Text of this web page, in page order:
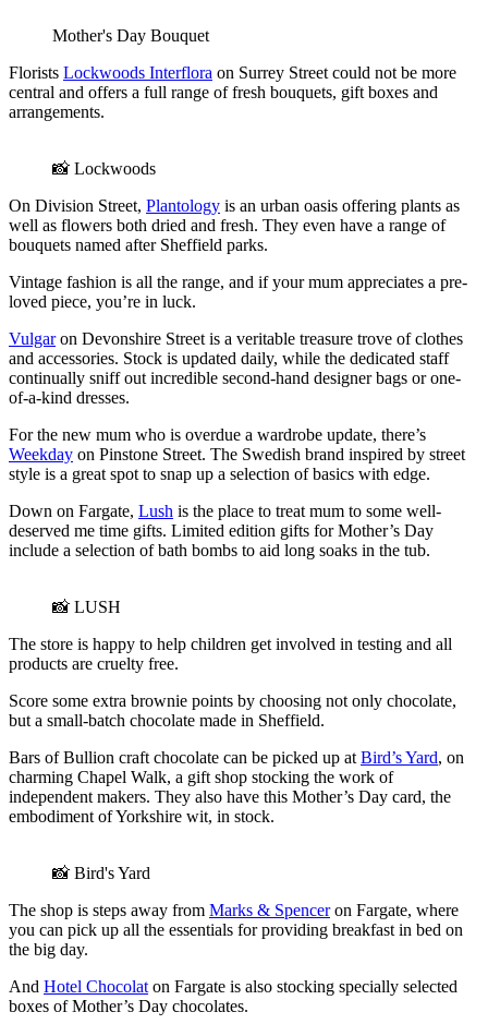
Mother's Day Bouquet
Florists Lockwoods Interflora on Surrey Street could not be more
central and offers a full range of fresh bouquets, gift boxes and
arrangements.
📸 Lockwoods
On Division Street, Plantology is an urban oasis offering plants as
well as flowers both dried and fresh. They even have a range of
bouquets named after Sheffield parks.
Vintage fashion is all the range, and if your mum appreciates a pre-
loved piece, you’re in luck.
Vulgaron Devonshire Street is a veritable treasure trove of clothes
and accessories. Stock is updated daily, while the dedicated staff
continually sniff out incredible second-hand designer bags or one-
of-a-kind dresses.
For the new mum who is overdue a wardrobe update, there’s
Weekday on Pinstone Street. The Swedish brand inspired by street
style is a great spot to snap up a selection of basics with edge.
Down on Fargate, Lush is the place to treat mum to some well-
deserved me time gifts. Limited edition gifts for Mother’s Day
include a selection of bath bombs to aid long soaks in the tub.
📸 LUSH
The store is happy to help children get involved in testing and all
products are cruelty free.
Score some extra brownie points by choosing not only chocolate,
but a small-batch chocolate made in Sheffield.
Bars of Bullion craft chocolate can be picked up at Bird’s Yard, on
charming Chapel Walk, a gift shop stocking the work of
independent makers. They also have this Mother’s Day card, the
embodiment of Yorkshire wit, in stock.
📸 Bird's Yard
The shop is steps away from Marks & Spenceron Fargate, where
you can pick up all the essentials for providing breakfast in bed on
the big day.
And Hotel Chocolat on Fargate is also stocking specially selected
boxes of Mother’s Day chocolates.